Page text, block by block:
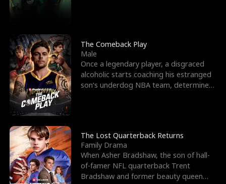
W
o
l
f
K
i
n
g
h
r
o
u
g
h
Y
o
u
o
d
o
f
W
a
r
r
i
e
n
d
The Comeback Play
Male
Once a legendary player, a disgraced
alcoholic starts coaching his estranged
son’s underdog NBA team, determined
The Lost Quarterback Returns
Family Drama
When Asher Bradshaw, the son of hall-
of-famer NFL quarterback Trent
Bradshaw and former beauty queen